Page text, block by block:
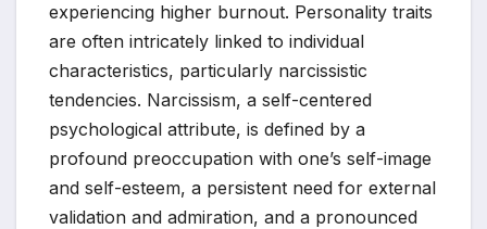
experiencing higher burnout. Personality traits
are often intricately linked to individual
characteristics, particularly narcissistic
tendencies. Narcissism, a self-centered
psychological attribute, is defined by a
profound preoccupation with one’s self-image
and self-esteem, a persistent need for external
validation and admiration, and a pronounced